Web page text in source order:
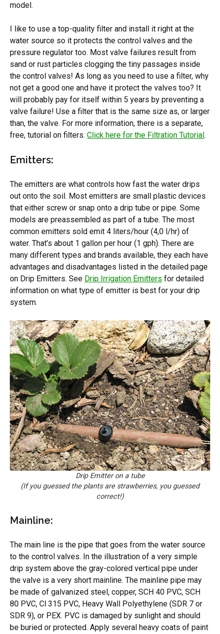
model.
I like to use a top-quality filter and install it right at the
water source so it protects the control valves and the
pressure regulator too. Most valve failures result from
sand or rust particles clogging the tiny passages inside
the control valves! As long as you need to use a filter, why
not get a good one and have it protect the valves too? It
will probably pay for itself within 5 years by preventing a
valve failure! Use a filter that is the same size as, or larger
than, the valve. For more information, there is a separate,
free, tutorial on filters. Click here for the Filtration Tutorial .
Emitters:
The emitters are what controls how fast the water drips
out onto the soil. Most emitters are small plastic devices
that either screw or snap onto a drip tube or pipe. Some
models are preassembled as part of a tube. The most
common emitters sold emit 4 liters/hour (4,0 l/hr) of
water. That’s about 1 gallon per hour (1 gph). There are
many different types and brands available, they each have
advantages and disadvantages listed in the detailed page
on Drip Emitters. See Drip Irrigation Emitters for detailed
information on what type of emitter is best for your drip
system.
Drip Emitter on a tube
(If you guessed the plants are strawberries, you guessed
correct!)
Mainline:
The main line is the pipe that goes from the water source
to the control valves. In the illustration of a very simple
drip system above the gray-colored vertical pipe under
the valve is a very short mainline. The mainline pipe may
be made of galvanized steel, copper, SCH 40 PVC, SCH
80 PVC, Cl 315 PVC, Heavy Wall Polyethylene (SDR 7 or
SDR 9), or PEX. PVC is damaged by sunlight and should
be buried or protected. Apply several heavy coats of paint